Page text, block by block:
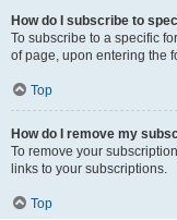
How do I subscribe to
To subscribe to a specific
of page, upon entering the
Top
How do I remove my
To remove your
links to your subscriptions.
Top